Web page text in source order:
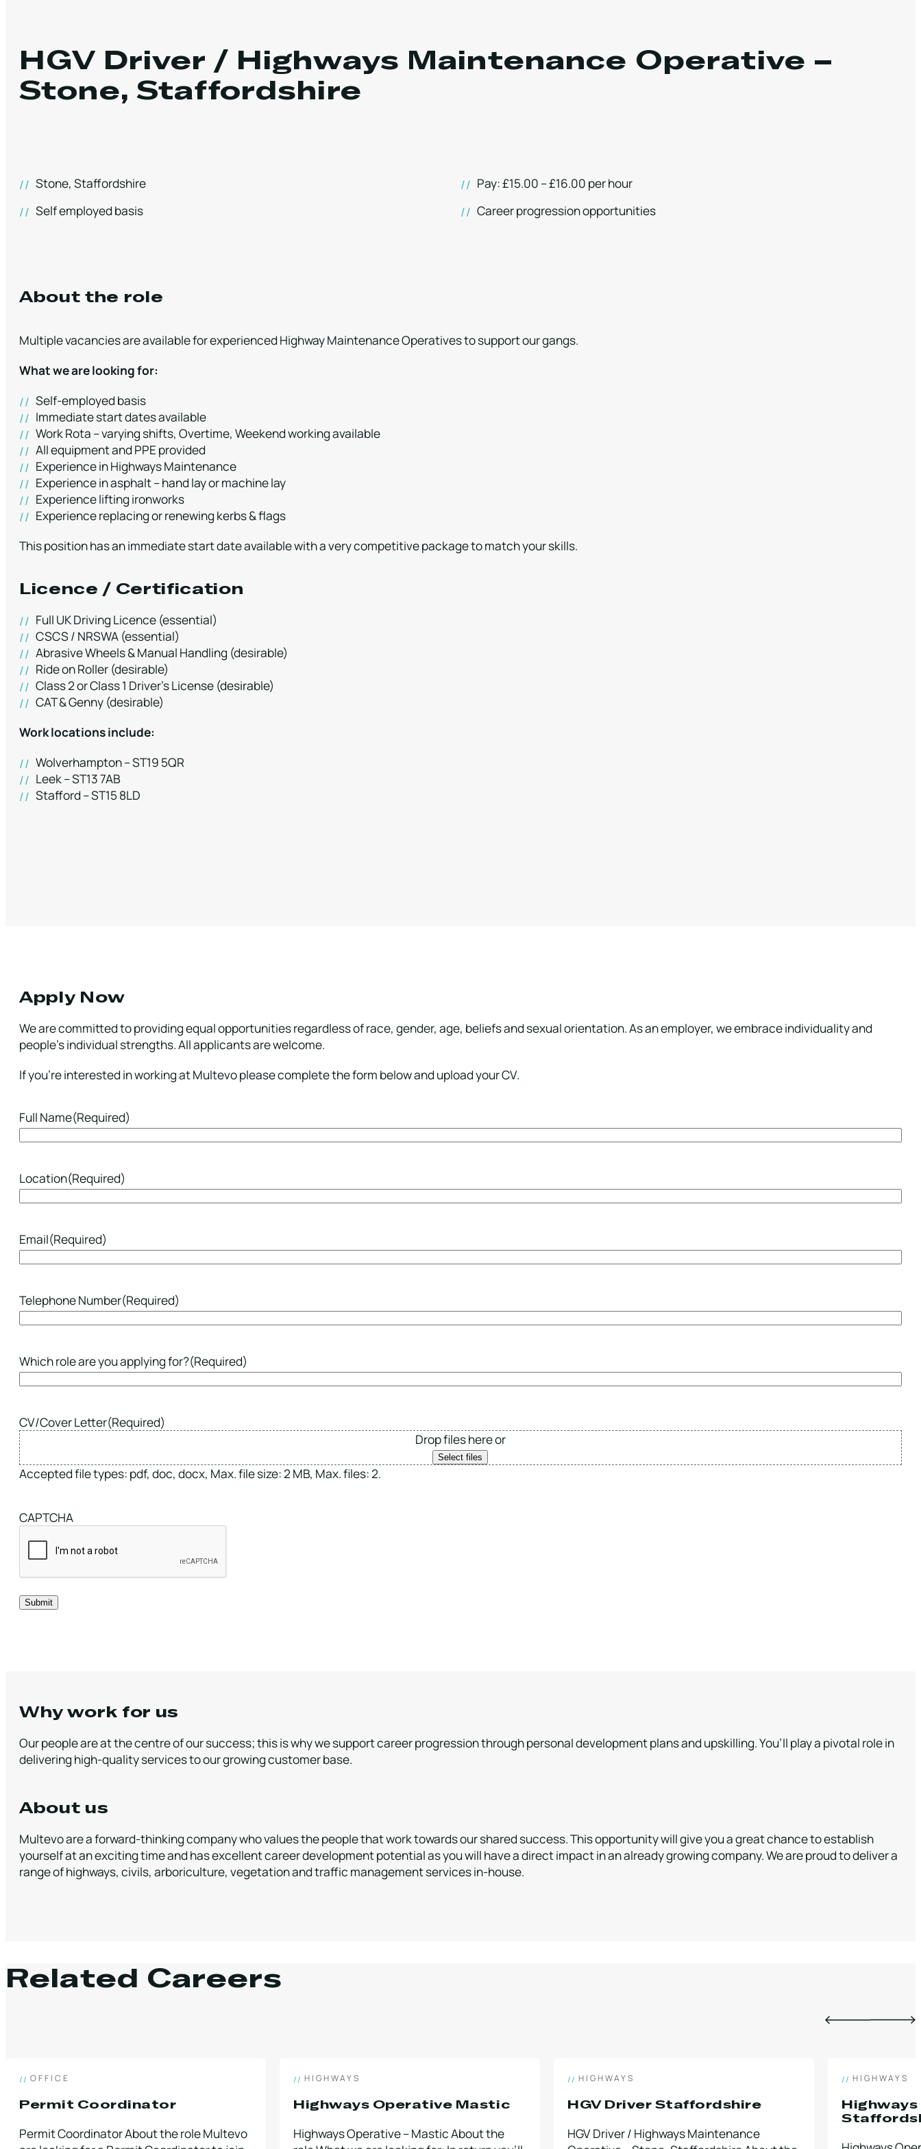
HGV Driver / Highways Maintenance Operative –
Stone, Staffordshire
Stone, Staffordshire
Pay: £15.00 – £16.00 per hour
Self employed basis
Career progression opportunities
About the role
Multiple vacancies are available for experienced Highway Maintenance Operatives to support our gangs.
What we are looking for:
Self-employed basis
Immediate start dates available
Work Rota – varying shifts, Overtime, Weekend working available
All equipment and PPE provided
Experience in Highways Maintenance
Experience in asphalt – hand lay or machine lay
Experience lifting ironworks
Experience replacing or renewing kerbs & flags
This position has an immediate start date available with a very competitive package to match your skills.
Licence / Certification
Full UK Driving Licence (essential)
CSCS / NRSWA (essential)
Abrasive Wheels & Manual Handling (desirable)
Ride on Roller (desirable)
Class 2 or Class 1 Driver’s License (desirable)
CAT & Genny (desirable)
Work locations include:
Wolverhampton – ST19 5QR
Leek – ST13 7AB
Stafford – ST15 8LD
Apply Now
We are committed to providing equal opportunities regardless of race, gender, age, beliefs and sexual orientation. As an employer, we embrace individuality and
people’s individual strengths. All applicants are welcome.
If you’re interested in working at Multevo please complete the form below and upload your CV.
Full Name(Required)
Location(Required)
Email(Required)
Telephone Number(Required)
Which role are you applying for?(Required)
CV/Cover Letter(Required)
Drop files here or
Select files
Accepted file types: pdf, doc, docx, Max. file size: 2 MB, Max. files: 2.
CAPTCHA
Why work for us
Our people are at the centre of our success; this is why we support career progression through personal development plans and upskilling. You’ll play a pivotal role in
delivering high-quality services to our growing customer base.
About us
Multevo are a forward-thinking company who values the people that work towards our shared success. This opportunity will give you a great chance to establish
yourself at an exciting time and has excellent career development potential as you will have a direct impact in an already growing company. We are proud to deliver a
range of highways, civils, arboriculture, vegetation and traffic management services in-house.
Related Careers
OFFICE
Permit Coordinator
Permit Coordinator About the role Multevo
HIGHWAYS
Highways Operative Mastic
Highways Operative – Mastic About the
HIGHWAYS
HGV Driver Staffordshire
HGV Driver / Highways Maintenance
HIGHWAYS